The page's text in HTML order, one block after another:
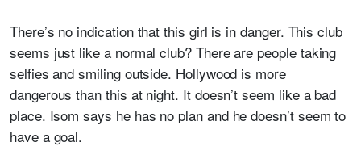
There’s no indication that this girl is in danger. This club
seems just like a normal club? There are people taking
selfies and smiling outside. Hollywood is more
dangerous than this at night. It doesn’t seem like a bad
place. Isom says he has no plan and he doesn’t seem to
have a goal.